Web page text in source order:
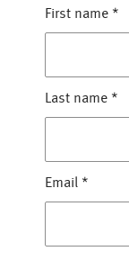
First name *
Last name *
Email *